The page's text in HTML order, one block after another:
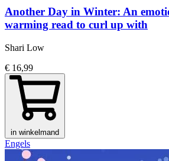
Another Day in Winter: An
warming read to curl up with
Shari Low
€ 16,99
in winkelmand
Engels